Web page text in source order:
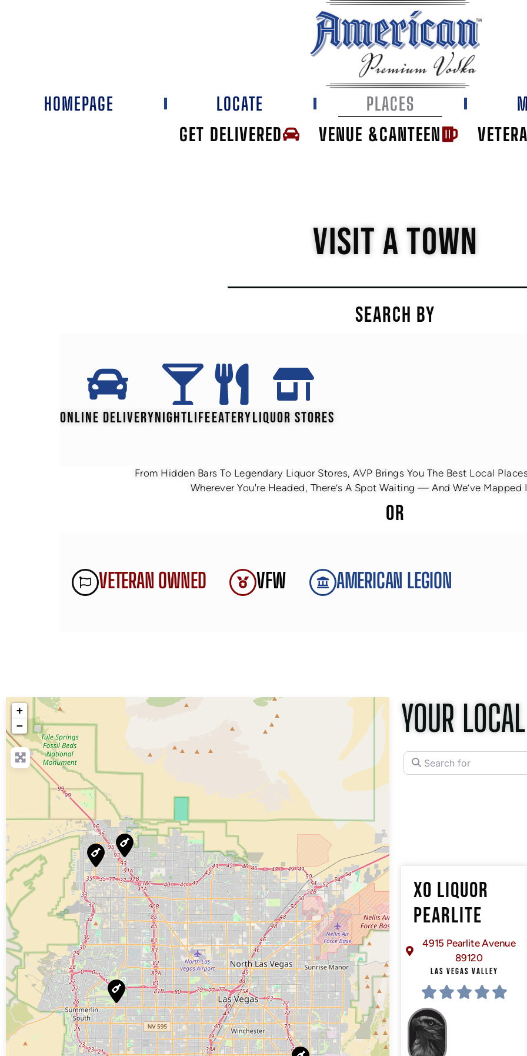
GET DELIVERED VENUE &CANTEEN
HOMEPAGE LOCATE PLACES
VISIT A TOWN
SEARCH BY
ONLINE DELIVERYNIGHTLIFEEATERYLIQUOR STORES
From Hidden Bars To Legendary Liquor Stores, AVP Brings You The Best Local
Wherever You're Headed, There’s A Spot Waiting — And We’ve Mapped
OR
VETERAN OWNED VFW AMERICAN LEGION
+
−
YOUR
Search for
XO LIQUOR
PEARLITE
4915 Pearlite Avenue
89120
LAS VEGAS VALLEY